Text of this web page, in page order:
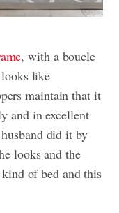
, with a boucle
like
maintain that it
and in excellent
did it by
looks and the
of bed and this